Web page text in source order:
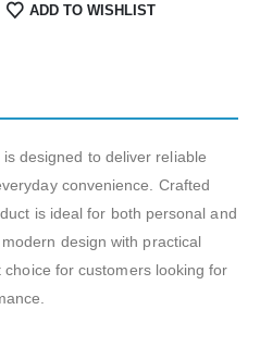
ADD TO WISHLIST
designed to deliver reliable
convenience. Crafted
is ideal for both personal and
design with practical
for customers looking for